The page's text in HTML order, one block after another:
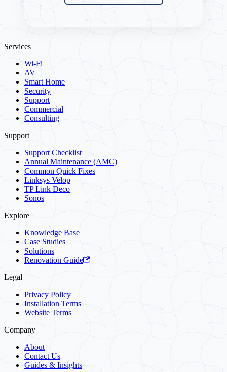
Services
Wi-Fi
AV
Smart Home
Security
Support
Commercial
Consulting
Support
Support Checklist
Annual Maintenance (AMC)
Common Quick Fixes
Linksys Velop
TP Link Deco
Sonos
Explore
Knowledge Base
Case Studies
Solutions
Renovation Guide
Legal
Privacy Policy
Installation Terms
Website Terms
Company
About
Contact Us
Guides & Insights